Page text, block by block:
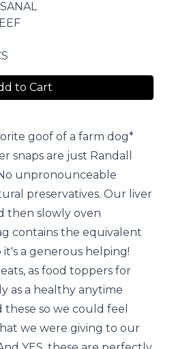
to Cart
goof of a farm dog*
snaps are just Randall
unpronounceable
preservatives. Our liver
then slowly oven
contains the equivalent
it's a generous helping!
as food toppers for
as a healthy anytime
so we could feel
we were giving to our